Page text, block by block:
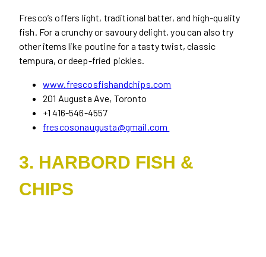
Fresco’s offers light, traditional batter, and high-quality
fish. For a crunchy or savoury delight, you can also try
other items like poutine for a tasty twist, classic
tempura, or deep-fried pickles.
www.frescosfishandchips.com
201 Augusta Ave, Toronto
+1 416-546-4557
frescosonaugusta@gmail.com
3. HARBORD FISH &
CHIPS